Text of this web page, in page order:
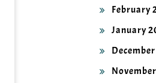
February
January